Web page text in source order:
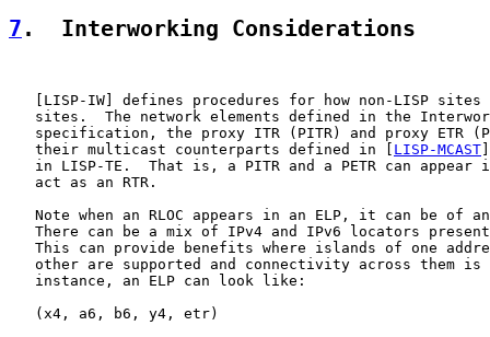
7 .  Interworking Considerations
LISP-IW ] defines procedures for how non-LISP
sites.  The network elements defined in the
specification, the proxy ITR (PITR) and proxy ETR
   their multicast counterparts defined in [
LISP-MCAST
in LISP-TE.  That is, a PITR and a PETR can appear
   act as an RTR.
Note when an RLOC appears in an ELP, it can be of
There can be a mix of IPv4 and IPv6 locators
This can provide benefits where islands of one
other are supported and connectivity across them is
   instance, an ELP can look like:
   (x4, a6, b6, y4, etr)